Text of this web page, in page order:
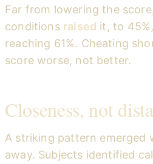
Far from lowering the
conditions raised it, to
reaching 61%. Cheating
score worse, not better.
Closeness, not
A striking pattern emerged
away. Subjects identified